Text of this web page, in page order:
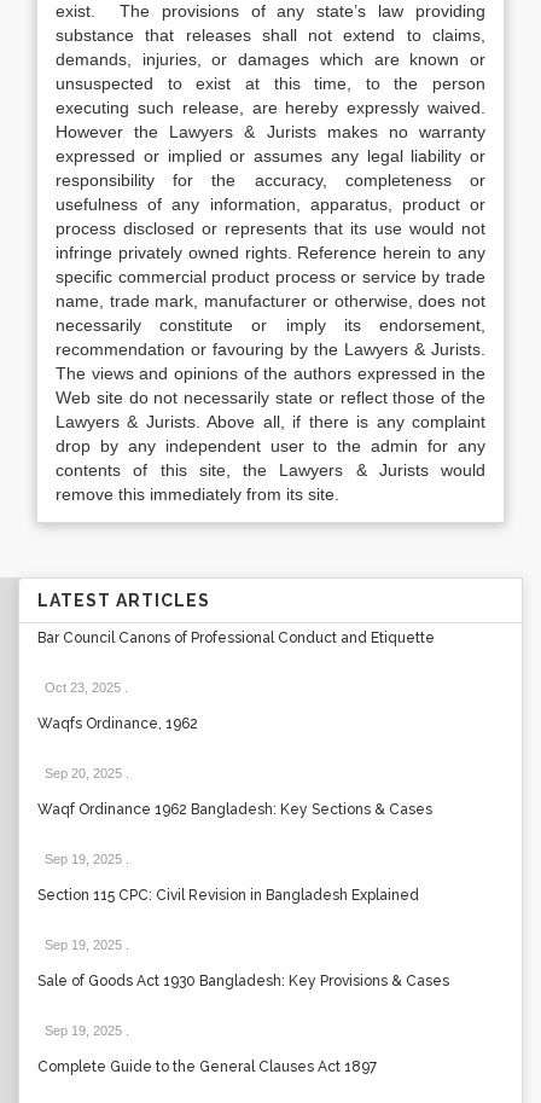
exist. The provisions of any state’s law providing
substance that releases shall not extend to claims,
demands, injuries, or damages which are known or
unsuspected to exist at this time, to the person
executing such release, are hereby expressly waived.
However the Lawyers & Jurists makes no warranty
expressed or implied or assumes any legal liability or
responsibility for the accuracy, completeness or
usefulness of any information, apparatus, product or
process disclosed or represents that its use would not
infringe privately owned rights. Reference herein to any
specific commercial product process or service by trade
name, trade mark, manufacturer or otherwise, does not
necessarily constitute or imply its endorsement,
recommendation or favouring by the Lawyers & Jurists.
The views and opinions of the authors expressed in the
Web site do not necessarily state or reflect those of the
Lawyers & Jurists. Above all, if there is any complaint
drop by any independent user to the admin for any
contents of this site, the Lawyers & Jurists would
remove this immediately from its site.
LATEST ARTICLES
Bar Council Canons of Professional Conduct and Etiquette
Oct 23, 2025
Waqfs Ordinance, 1962
Sep 20, 2025
Waqf Ordinance 1962 Bangladesh: Key Sections & Cases
Sep 19, 2025
Section 115 CPC: Civil Revision in Bangladesh Explained
Sep 19, 2025
Sale of Goods Act 1930 Bangladesh: Key Provisions & Cases
Sep 19, 2025
Complete Guide to the General Clauses Act 1897